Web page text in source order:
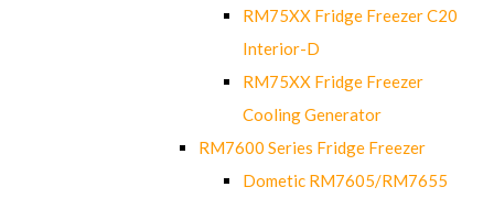
RM75XX Fridge Freezer C20
Interior-D
RM75XX Fridge Freezer
Cooling Generator
RM7600 Series Fridge Freezer
Dometic RM7605/RM7655